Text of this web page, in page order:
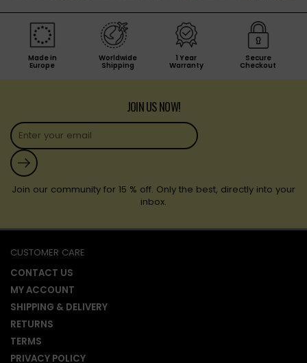
Made in
Europe
Worldwide
Shipping
1 Year
Warranty
Secure
Checkout
JOIN US NOW!
Submit
Join our community for 15 % off. Only the best, directly into your
inbox.
CUSTOMER CARE
CONTACT US
MY ACCOUNT
SHIPPING & DELIVERY
RETURNS
TERMS
PRIVACY POLICY